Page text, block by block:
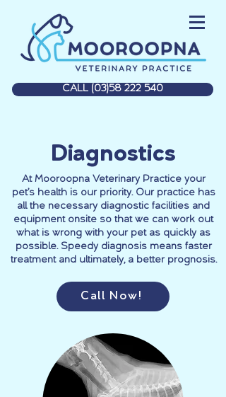
CALL (03)58 222 540
Diagnostics
At Mooroopna Veterinary Practice your
pet’s health is our priority. Our practice has
all the necessary diagnostic facilities and
equipment onsite so that we can work out
what is wrong with your pet as quickly as
possible. Speedy diagnosis means faster
treatment and ultimately, a better prognosis.
Call Now!